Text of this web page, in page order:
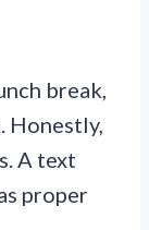
break,
Honestly,
A text
proper